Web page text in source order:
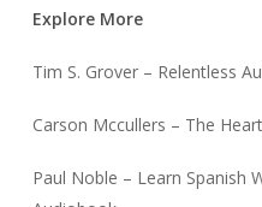
Explore More
Tim S. Grover – Relentless
Carson Mccullers – The
Paul Noble – Learn Spanish